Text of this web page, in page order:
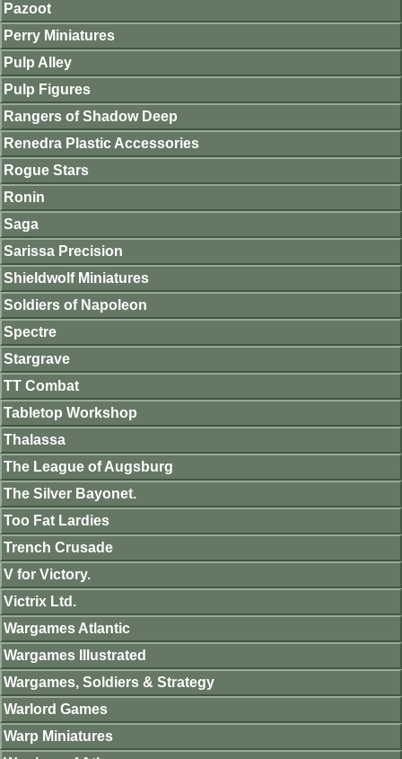
Pazoot
Perry Miniatures
Pulp Alley
Pulp Figures
Rangers of Shadow Deep
Renedra Plastic Accessories
Rogue Stars
Ronin
Saga
Sarissa Precision
Shieldwolf Miniatures
Soldiers of Napoleon
Spectre
Stargrave
TT Combat
Tabletop Workshop
Thalassa
The League of Augsburg
The Silver Bayonet.
Too Fat Lardies
Trench Crusade
V for Victory.
Victrix Ltd.
Wargames Atlantic
Wargames Illustrated
Wargames, Soldiers & Strategy
Warlord Games
Warp Miniatures